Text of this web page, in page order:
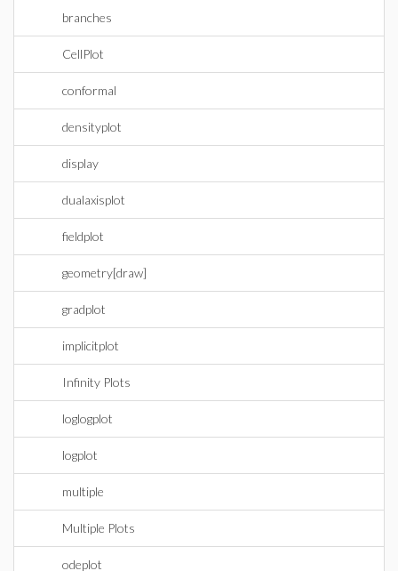
branches
CellPlot
conformal
densityplot
display
dualaxisplot
fieldplot
geometry[draw]
gradplot
implicitplot
Infinity Plots
loglogplot
logplot
multiple
Multiple Plots
odeplot